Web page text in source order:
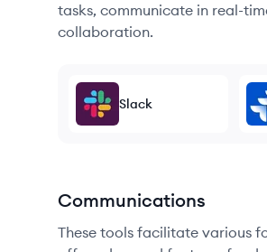
tasks, communicate in real-
collaboration.
Slack
Communications
These tools facilitate various